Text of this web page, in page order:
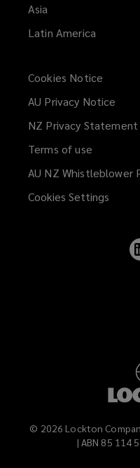
Asia
Latin America
Cookies Notice
AU Privacy Notice
NZ Privacy Statement
Terms of use
AU NZ Whistleblower
Cookies Settings
© 2026 Lockton
| ABN 85 114